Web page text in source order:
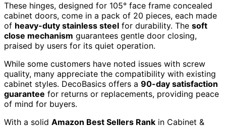
These hinges, designed for 105° face frame concealed
cabinet doors, come in a pack of 20 pieces, each made
of heavy-duty stainless steel for durability. The soft
close mechanism guarantees gentle door closing,
praised by users for its quiet operation.
While some customers have noted issues with screw
quality, many appreciate the compatibility with existing
cabinet styles. DecoBasics offers a 90-day satisfaction
guarantee for returns or replacements, providing peace
of mind for buyers.
With a solid Amazon Best Sellers Rank in Cabinet &